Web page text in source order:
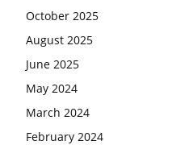
October 2025
August 2025
June 2025
May 2024
March 2024
February 2024